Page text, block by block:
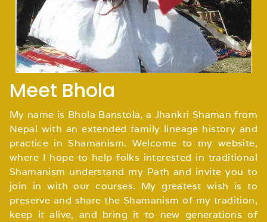
Meet Bhola
My name is Bhola Banstola, a Jhankri Shaman from
Nepal with an extended family lineage history and
practice in Shamanism. Welcome to my website,
where I hope to help folks interested in traditional
Shamanism understand my Path and invite you to
join in with our courses. My greatest wish is to
preserve and share the Shamanism of my tradition,
keep it alive, and bring it to new generations of